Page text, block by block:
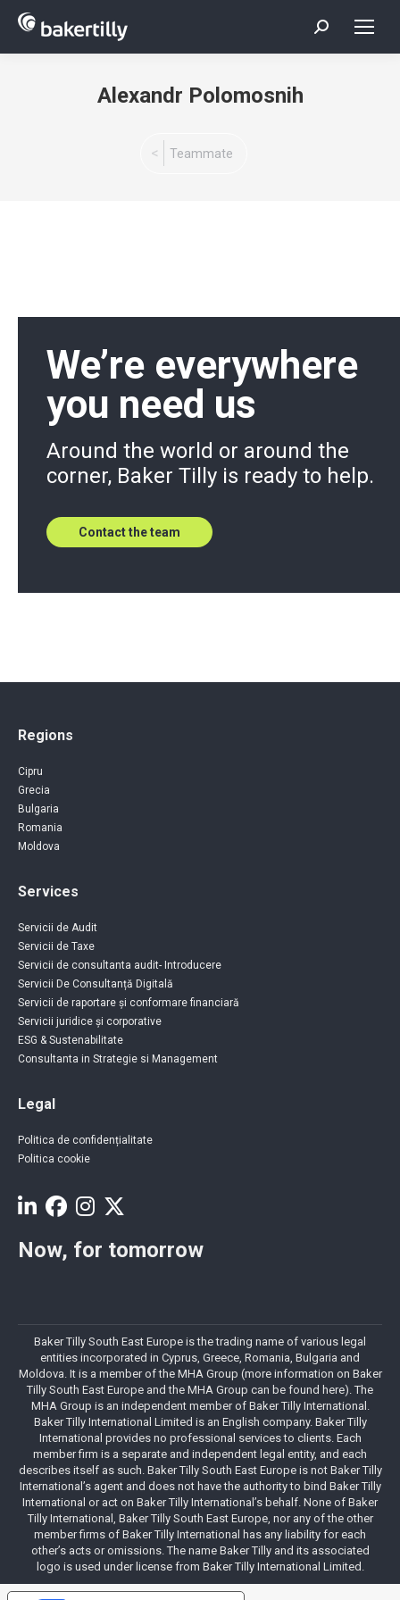
Search:
Alexandr Polomosnih
Teammate
We’re everywhere
you need us
Around the world or around the
corner, Baker Tilly is ready to help.
Contact the team
Regions
Cipru
Grecia
Bulgaria
Romania
Moldova
Services
Servicii de Audit
Servicii de Taxe
Servicii de consultanta audit- Introducere
Servicii De Consultanță Digitală
Servicii de raportare și conformare financiară
Servicii juridice și corporative
ESG & Sustenabilitate
Consultanta in Strategie si Management
Legal
Politica de confidențialitate
Politica cookie
Now, for tomorrow
Baker Tilly South East Europe is the trading name of various legal
entities incorporated in Cyprus, Greece, Romania, Bulgaria and
Moldova. It is a member of the MHA Group (more information on Baker
Tilly South East Europe and the MHA Group can be found here). The
MHA Group is an independent member of Baker Tilly International.
Baker Tilly International Limited is an English company. Baker Tilly
International provides no professional services to clients. Each
member firm is a separate and independent legal entity, and each
describes itself as such. Baker Tilly South East Europe is not Baker Tilly
International’s agent and does not have the authority to bind Baker Tilly
International or act on Baker Tilly International’s behalf. None of Baker
Tilly International, Baker Tilly South East Europe, nor any of the other
member firms of Baker Tilly International has any liability for each
other’s acts or omissions. The name Baker Tilly and its associated
logo is used under license from Baker Tilly International Limited.